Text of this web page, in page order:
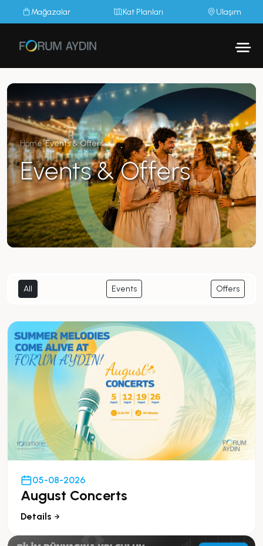
Mağazalar Kat Planları Ulaşım
Home›Events & Offers
Events & Offers
All Events Offers
05-08-2026
August Concerts
Details